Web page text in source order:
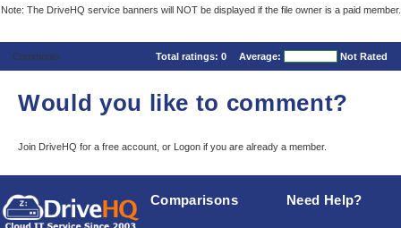
Note: The DriveHQ service banners will NOT be displayed if the file owner is a paid member.
Comments Total ratings: 0 Average: Not Rated
Would you like to comment?
Join DriveHQ for a free account, or Logon if you are already a member.
Comparisons Need Help?